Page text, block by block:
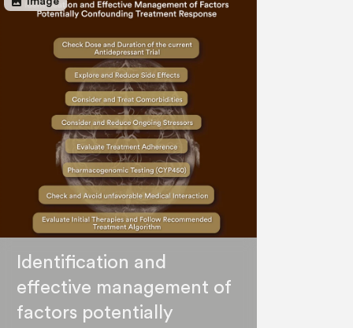
Identification and
effective management of
factors potentially